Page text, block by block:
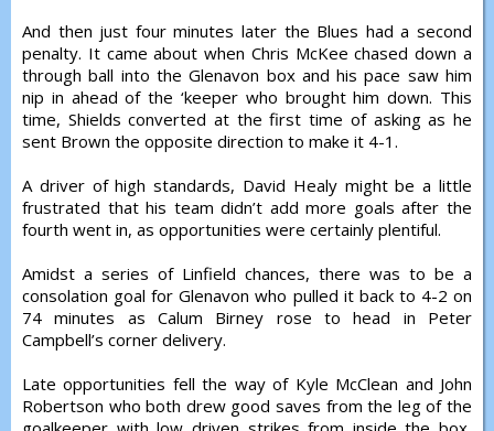
And then just four minutes later the Blues had a second
penalty. It came about when Chris McKee chased down a
through ball into the Glenavon box and his pace saw him
nip in ahead of the ‘keeper who brought him down. This
time, Shields converted at the first time of asking as he
sent Brown the opposite direction to make it 4-1.
A driver of high standards, David Healy might be a little
frustrated that his team didn’t add more goals after the
fourth went in, as opportunities were certainly plentiful.
Amidst a series of Linfield chances, there was to be a
consolation goal for Glenavon who pulled it back to 4-2 on
74 minutes as Calum Birney rose to head in Peter
Campbell’s corner delivery.
Late opportunities fell the way of Kyle McClean and John
Robertson who both drew good saves from the leg of the